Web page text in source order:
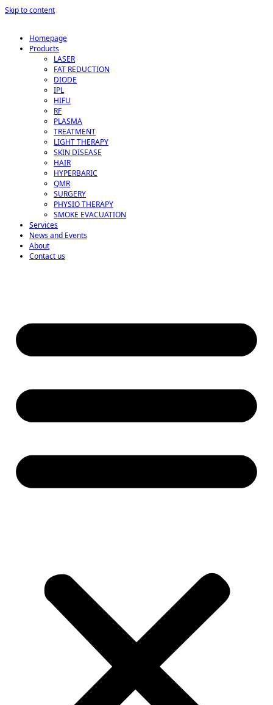
Skip to content
Homepage
Products
LASER
FAT REDUCTION
DIODE
IPL
HIFU
RF
PLASMA
TREATMENT
LIGHT THERAPY
SKIN DISEASE
HAIR
HYPERBARIC
QMR
SURGERY
PHYSIO THERAPY
SMOKE EVACUATION
Services
News and Events
About
Contact us